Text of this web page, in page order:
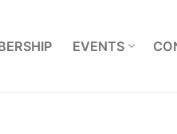
EVENTS